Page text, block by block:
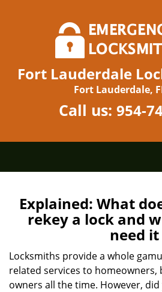
Fort Lauderdale
Fort Lauderdale,
Call us: 954-
Explained: What
rekey a lock and
need it
Locksmiths provide a whole
related services to homeowners,
owners all the time. However,